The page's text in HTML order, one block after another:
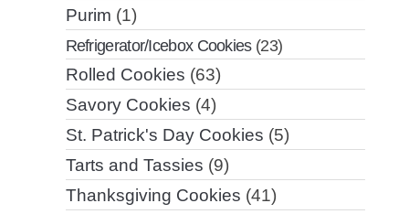
Purim (1)
Refrigerator/Icebox Cookies(23)
Rolled Cookies (63)
Savory Cookies (4)
St. Patrick's Day Cookies (5)
Tarts and Tassies (9)
Thanksgiving Cookies (41)